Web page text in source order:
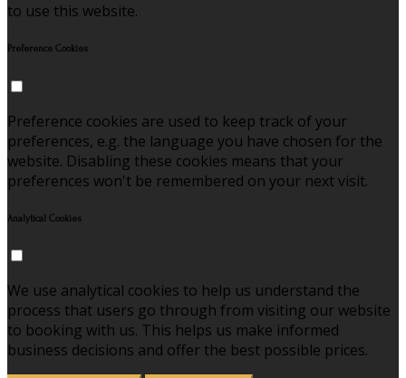
to use this website.
Preference Cookies
Preference cookies are used to keep track of your
preferences, e.g. the language you have chosen for the
website. Disabling these cookies means that your
preferences won't be remembered on your next visit.
Analytical Cookies
We use analytical cookies to help us understand the
process that users go through from visiting our website
to booking with us. This helps us make informed
business decisions and offer the best possible prices.